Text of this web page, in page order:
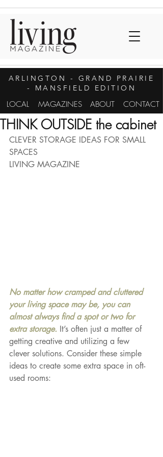
ARLINGTON
- GRAND PRAIRIE
- MANSFIELD EDITION
LOCAL MAGAZINES ABOUT CONTACT
THINK OUTSIDE the cabinet
CLEVER STORAGE IDEAS FOR SMALL
SPACES
LIVING MAGAZINE
No matter how cramped and cluttered
your living space may be, you can
almost always find a spot or two for
extra storage. It’s often just a matter of
getting creative and utilizing a few
clever solutions. Consider these simple
ideas to create some extra space in oft-
used rooms: